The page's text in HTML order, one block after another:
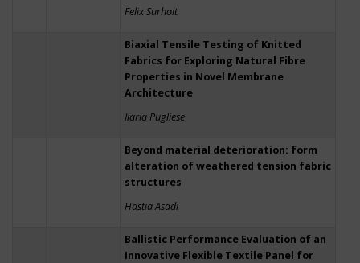
Felix Surholt
Biaxial Tensile Testing of Knitted
Fabrics for Exploring Natural Fibre
Properties in Novel Membrane
Architecture
Ilaria Pugliese
Beyond material deterioration: form
alteration of weathered tension fabric
structures
Hastia Asadi
Ballistic Performance Evaluation of an
Innovative Flexible Textile Panel for